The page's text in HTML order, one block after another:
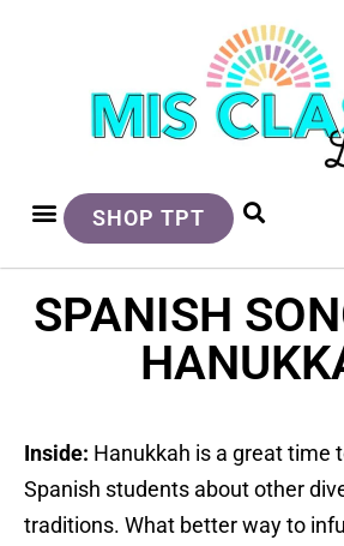
SHOP TPT
SPANISH
Inside: Hanukkah is a great time
Spanish students about other
traditions. What better way to